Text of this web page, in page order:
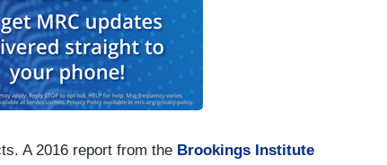
A 2016 report from the Brookings Institute